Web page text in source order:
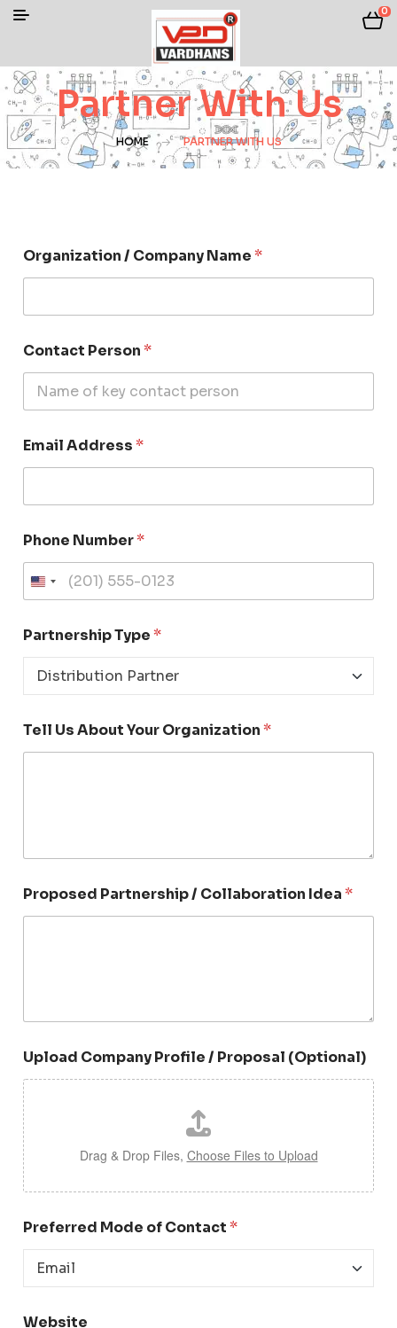
0
Partner With Us
HOME PARTNER WITH US
Organization / Company Name*
Contact Person*
Email Address*
Phone Number*
U
e
t
a
Partnership Type*
Tell Us About Your Organization*
o
n
t
n
e
r
s
h
i
p
I
e
a
Proposed Partnership / Collaboration Idea*
Upload Company Profile / Proposal (Optional)
Drag & Drop Files, Choose Files to Upload
Preferred Mode of Contact*
Website